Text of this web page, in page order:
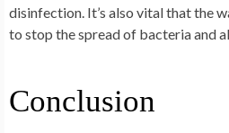
disinfection. It’s also vital that the
to stop the spread of bacteria and
Conclusion